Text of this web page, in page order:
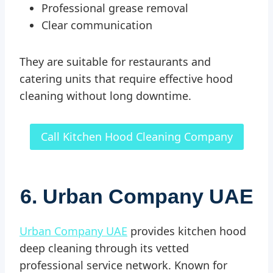
Professional grease removal
Clear communication
They are suitable for restaurants and
catering units that require effective hood
cleaning without long downtime.
Call Kitchen Hood Cleaning Company
6. Urban Company UAE
Urban Company UAE provides kitchen hood
deep cleaning through its vetted
professional service network. Known for